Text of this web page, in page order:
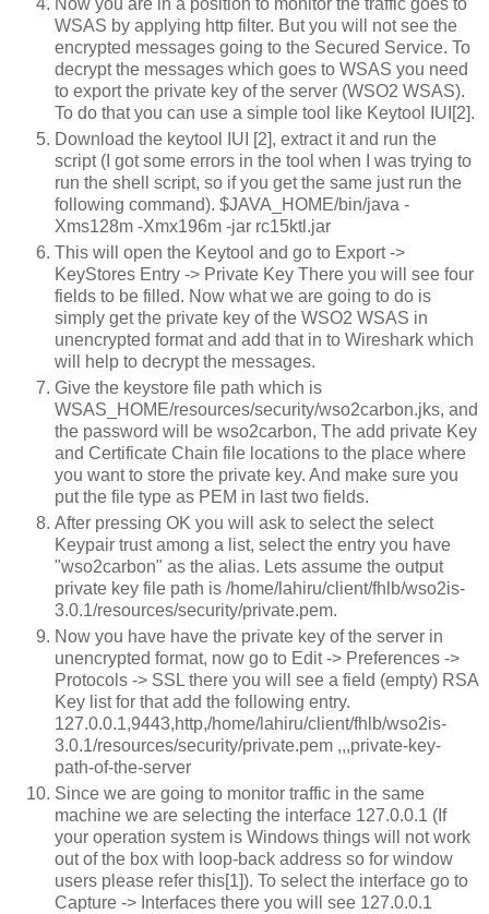
Now you are in a position to monitor the traffic goes to
WSAS by applying http filter. But you will not see the
encrypted messages going to the Secured Service. To
decrypt the messages which goes to WSAS you need
to export the private key of the server (WSO2 WSAS).
To do that you can use a simple tool like Keytool IUI[2].
Download the keytool IUI [2], extract it and run the
script (I got some errors in the tool when I was trying to
run the shell script, so if you get the same just run the
following command). $JAVA_HOME/bin/java -
Xms128m -Xmx196m -jar rc15ktl.jar
This will open the Keytool and go to Export ->
KeyStores Entry -> Private Key There you will see four
fields to be filled. Now what we are going to do is
simply get the private key of the WSO2 WSAS in
unencrypted format and add that in to Wireshark which
will help to decrypt the messages.
Give the keystore file path which is
WSAS_HOME/resources/security/wso2carbon.jks, and
the password will be wso2carbon, The add private Key
and Certificate Chain file locations to the place where
you want to store the private key. And make sure you
put the file type as PEM in last two fields.
After pressing OK you will ask to select the select
Keypair trust among a list, select the entry you have
"wso2carbon" as the alias. Lets assume the output
private key file path is /home/lahiru/client/fhlb/wso2is-
3.0.1/resources/security/private.pem.
Now you have have the private key of the server in
unencrypted format, now go to Edit -> Preferences ->
Protocols -> SSL there you will see a field (empty) RSA
Key list for that add the following entry.
127.0.0.1,9443,http,/home/lahiru/client/fhlb/wso2is-
3.0.1/resources/security/private.pem ,,,private-key-
path-of-the-server
Since we are going to monitor traffic in the same
machine we are selecting the interface 127.0.0.1 (If
your operation system is Windows things will not work
out of the box with loop-back address so for window
users please refer this[1]). To select the interface go to
Capture -> Interfaces there you will see 127.0.0.1